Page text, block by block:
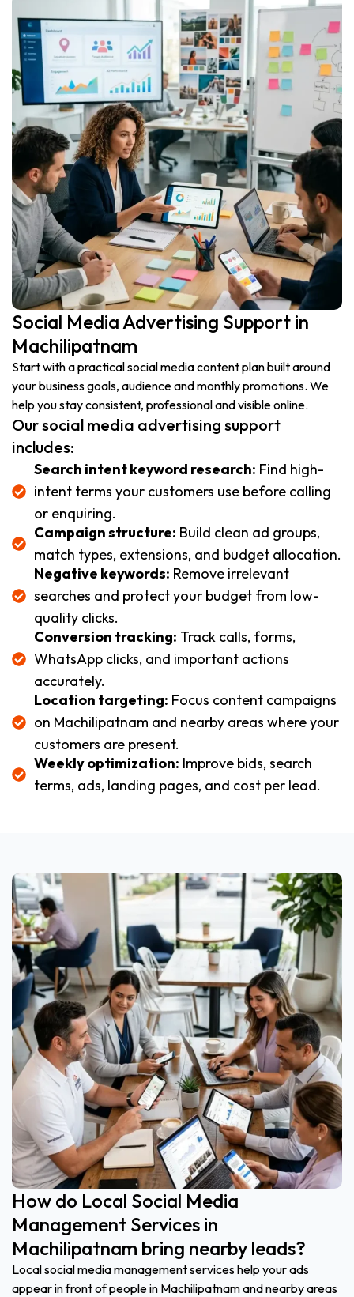
Social Media Advertising Support in
Machilipatnam
Start with a practical social media content plan built around
your business goals, audience and monthly promotions. We
help you stay consistent, professional and visible online.
Our social media advertising support
includes:
Search intent keyword research: Find high-
intent terms your customers use before calling
or enquiring.
Campaign structure: Build clean ad groups,
match types, extensions, and budget allocation.
Negative keywords: Remove irrelevant
searches and protect your budget from low-
quality clicks.
Conversion tracking: Track calls, forms,
WhatsApp clicks, and important actions
accurately.
Location targeting: Focus content campaigns
on Machilipatnam and nearby areas where your
customers are present.
Weekly optimization: Improve bids, search
terms, ads, landing pages, and cost per lead.
How do Local Social Media
Management Services in
Machilipatnam bring nearby leads?
Local social media management services help your ads
appear in front of people in Machilipatnam and nearby areas